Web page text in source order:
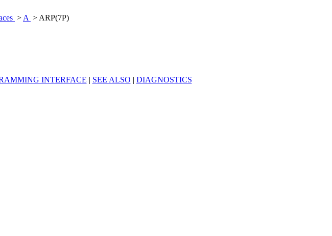
> A > ARP(7P)
INTERFACE | SEE ALSO | DIAGNOSTICS